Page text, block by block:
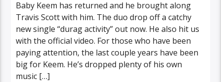
Baby Keem has returned and he brought along
Travis Scott with him. The duo drop off a catchy
new single “durag activity” out now. He also hit us
with the official video. For those who have been
paying attention, the last couple years have been
big for Keem. He’s dropped plenty of his own
music […]